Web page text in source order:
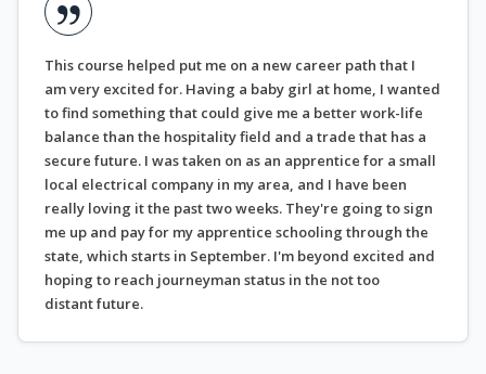
This course helped put me on a new career path that I
am very excited for. Having a baby girl at home, I wanted
to find something that could give me a better work-life
balance than the hospitality field and a trade that has a
secure future. I was taken on as an apprentice for a small
local electrical company in my area, and I have been
really loving it the past two weeks. They're going to sign
me up and pay for my apprentice schooling through the
state, which starts in September. I'm beyond excited and
hoping to reach journeyman status in the not too
distant future.